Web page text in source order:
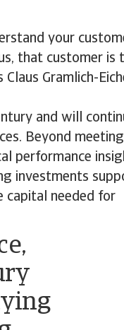
your
that customer is
Gramlich-
and will
Beyond meeting
performance
investments
capital needed for